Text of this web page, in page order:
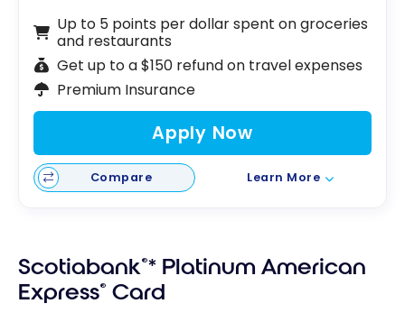
Up to 5 points per dollar spent on groceries
and restaurants
Get up to a $150 refund on travel expenses
Premium Insurance
Apply Now
Compare Learn More
Scotiabank®* Platinum American
Express® Card